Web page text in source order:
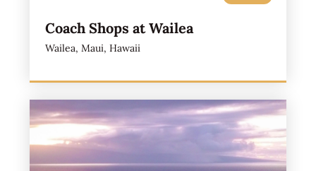
Coach Shops at Wailea
Wailea, Maui, Hawaii